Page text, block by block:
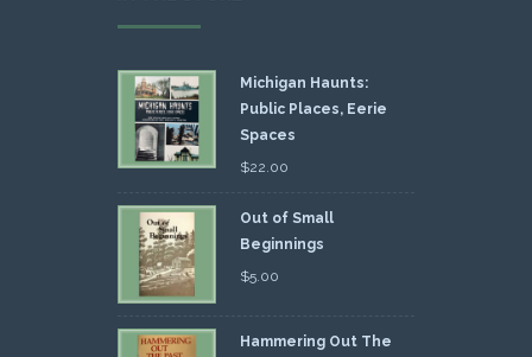
Michigan Haunts:
Public Places, Eerie
Spaces
$22.00
Out of Small
Beginnings
$5.00
Hammering Out The